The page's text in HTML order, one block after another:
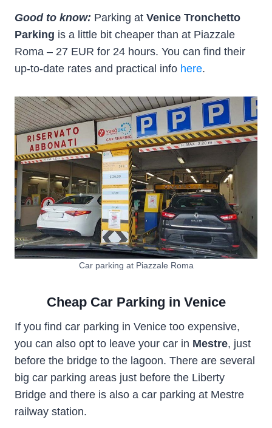
Good to know: Parking at Venice Tronchetto
Parking is a little bit cheaper than at Piazzale
Roma – 27 EUR for 24 hours. You can find their
up-to-date rates and practical info here.
Car parking at Piazzale Roma
Cheap Car Parking in Venice
If you find car parking in Venice too expensive,
you can also opt to leave your car in Mestre, just
before the bridge to the lagoon. There are several
big car parking areas just before the Liberty
Bridge and there is also a car parking at Mestre
railway station.